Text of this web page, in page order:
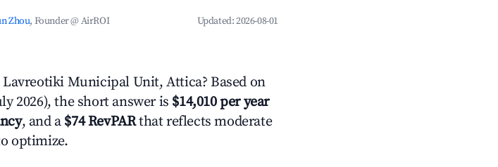
Zhou, Founder @ AirROI Updated:2026-08-01
Municipal Unit, Attica? Based on
2026), the short answer is $14,010 per year
, and a $74 RevPARthat reflects moderate
optimize.